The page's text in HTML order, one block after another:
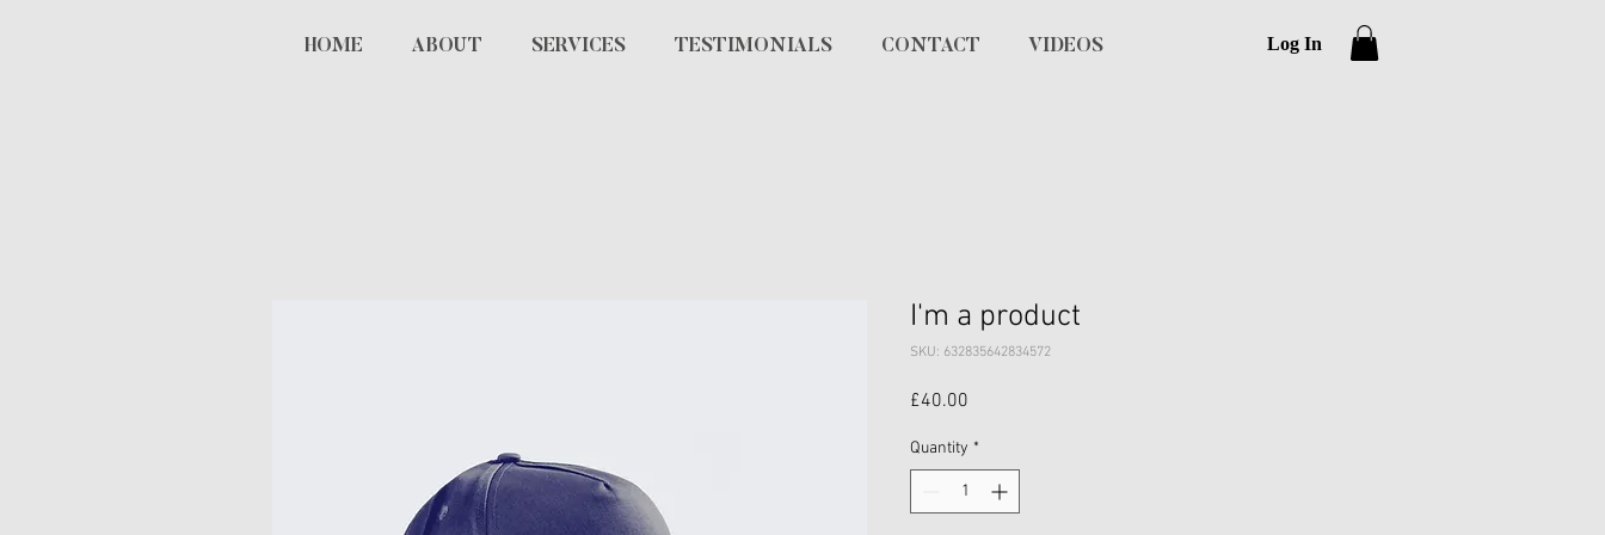
HOME ABOUT SERVICES TESTIMONIALS CONTACT VIDEOS Log In
I'm a product
SKU: 632835642834572
£40.00
Quantity *